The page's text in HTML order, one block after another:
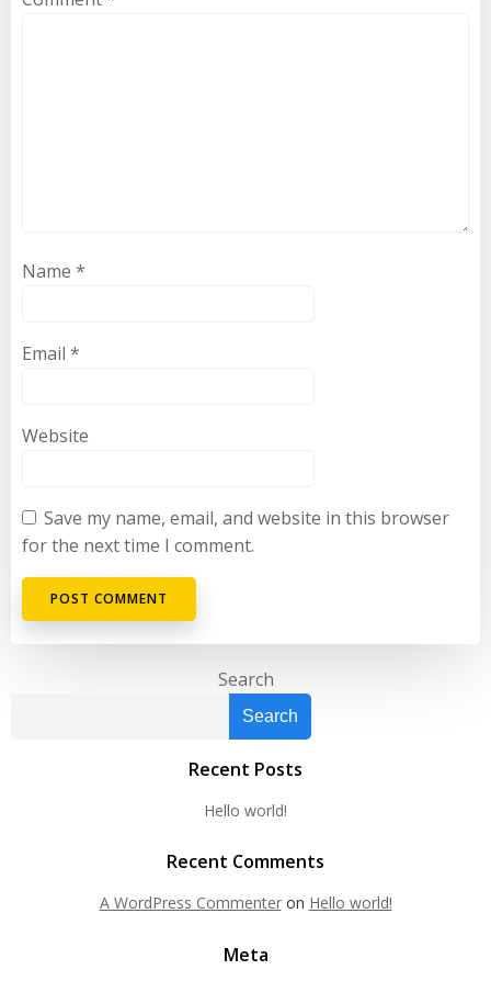
Name *
Email *
Website
Save my name, email, and website in this browser
for the next time I comment.
Search
Search
Recent Posts
Hello world!
Recent Comments
A WordPress Commenteron Hello world!
Meta